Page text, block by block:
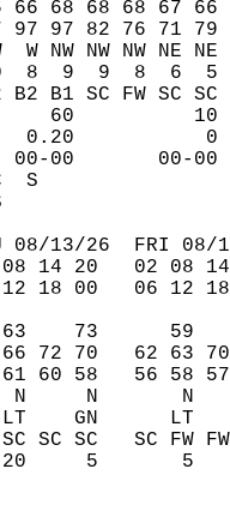
66 68 68 68 67
97 82 76 71 79
NW NW NW NE
10  8  9  9  8
B1 SC FW SC
60
0.20
L  C  C  S
S  S
13/26  FRI 08/
08 14 20   02
12 18 00   06
63    73
72 70   62 63
60 58   56 58
N     N
LT    GN
SC SC   SC FW
20     5
C    S